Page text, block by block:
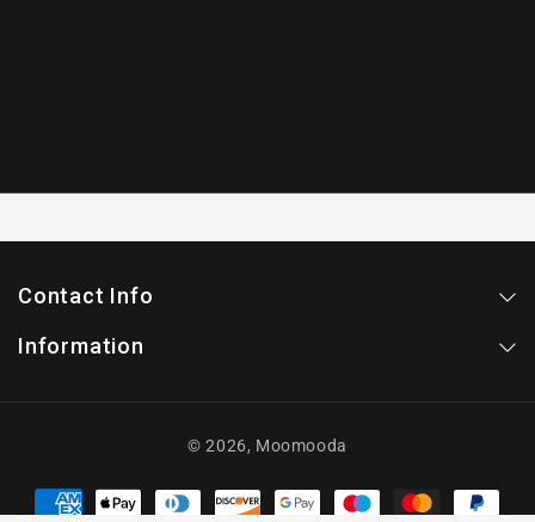
Contact Info
Information
© 2026, Moomooda
Payment